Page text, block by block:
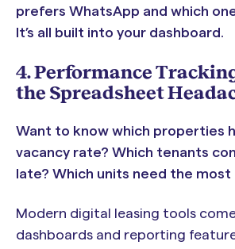
prefers WhatsApp and which
It’s all built into your dashboard.
4. Performance
the Spreadsheet
Want to know which properties
vacancy rate? Which tenants
late? Which units need the most
Modern digital leasing tools
dashboards and reporting